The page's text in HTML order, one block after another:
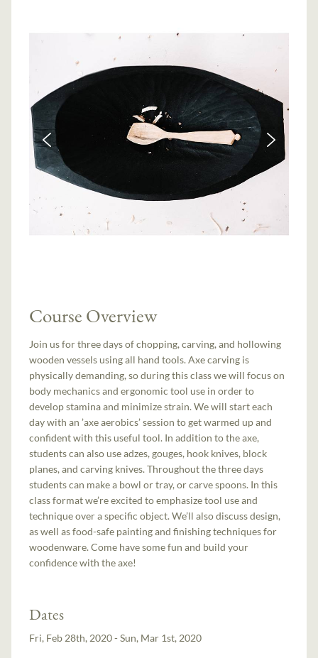
Course Overview
Join us for three days of chopping, carving, and hollowing
wooden vessels using all hand tools. Axe carving is
physically demanding, so during this class we will focus on
body mechanics and ergonomic tool use in order to
develop stamina and minimize strain. We will start each
day with an ’axe aerobics’ session to get warmed up and
confident with this useful tool. In addition to the axe,
students can also use adzes, gouges, hook knives, block
planes, and carving knives. Throughout the three days
students can make a bowl or tray, or carve spoons. In this
class format we’re excited to emphasize tool use and
technique over a specific object. We’ll also discuss design,
as well as food-safe painting and finishing techniques for
woodenware. Come have some fun and build your
confidence with the axe!
Dates
Fri, Feb 28th, 2020 - Sun, Mar 1st, 2020